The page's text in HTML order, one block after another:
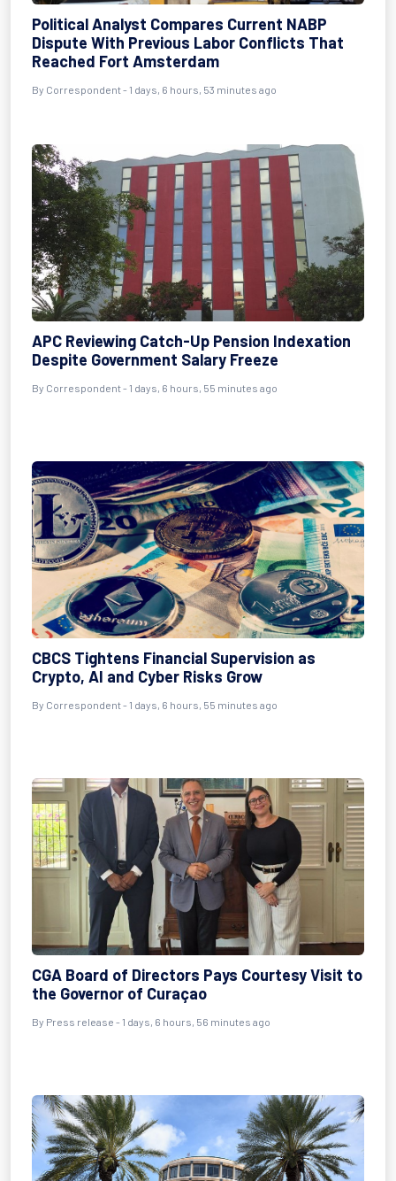
Political Analyst Compares Current NABP
Dispute With Previous Labor Conflicts That
Reached Fort Amsterdam
By Correspondent - 1 days, 6 hours, 53 minutes ago
APC Reviewing Catch-Up Pension Indexation
Despite Government Salary Freeze
By Correspondent - 1 days, 6 hours, 55 minutes ago
CBCS Tightens Financial Supervision as
Crypto, AI and Cyber Risks Grow
By Correspondent - 1 days, 6 hours, 55 minutes ago
CGA Board of Directors Pays Courtesy Visit to
the Governor of Curaçao
By Press release - 1 days, 6 hours, 56 minutes ago